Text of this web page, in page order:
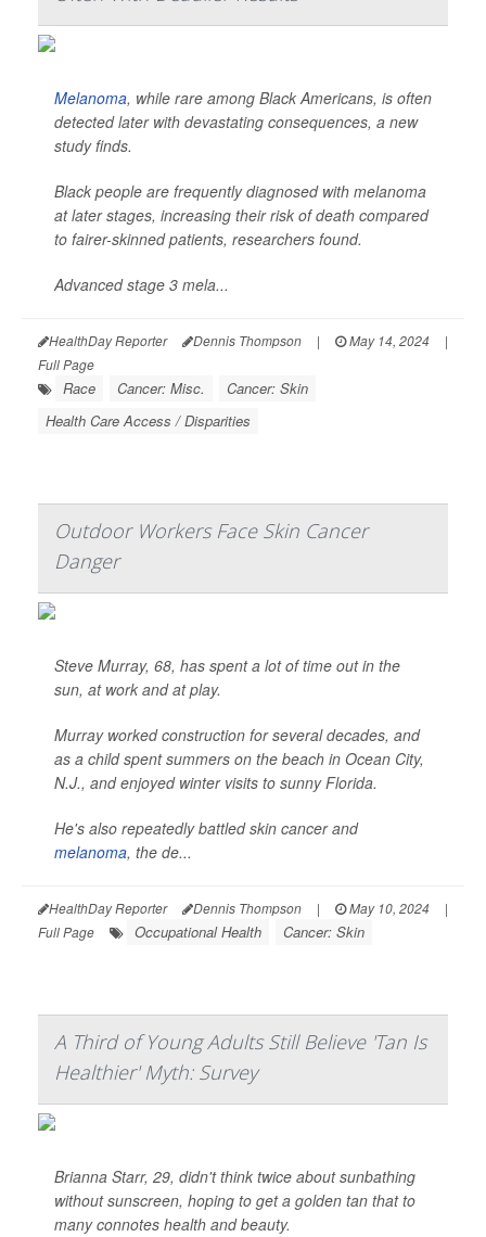
Melanoma, while rare among Black Americans, is often
detected later with devastating consequences, a new
study finds.
Black people are frequently diagnosed with melanoma
at later stages, increasing their risk of death compared
to fairer-skinned patients, researchers found.
Advanced stage 3 mela...
HealthDay Reporter Dennis Thompson | May 14, 2024
|
Full Page
Race Cancer: Misc.
Cancer: Skin
Health Care Access / Disparities
Outdoor Workers Face Skin Cancer
Danger
Steve Murray, 68, has spent a lot of time out in the
sun, at work and at play.
Murray worked construction for several decades, and
as a child spent summers on the beach in Ocean City,
N.J., and enjoyed winter visits to sunny Florida.
He's also repeatedly battled skin cancer and
melanoma, the de...
HealthDay Reporter Dennis Thompson | May 10, 2024
|
Full Page
Occupational Health Cancer: Skin
A Third of Young Adults Still Believe 'Tan Is
Healthier' Myth: Survey
Brianna Starr, 29, didn't think twice about sunbathing
without sunscreen, hoping to get a golden tan that to
many connotes health and beauty.